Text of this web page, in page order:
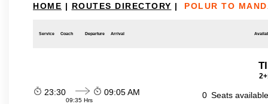
HOME | ROUTES DIRECTORY | POLUR TO
Service Coach Departure Arrival
23:30
09:35 Hrs
09:05 AM 0 Seats